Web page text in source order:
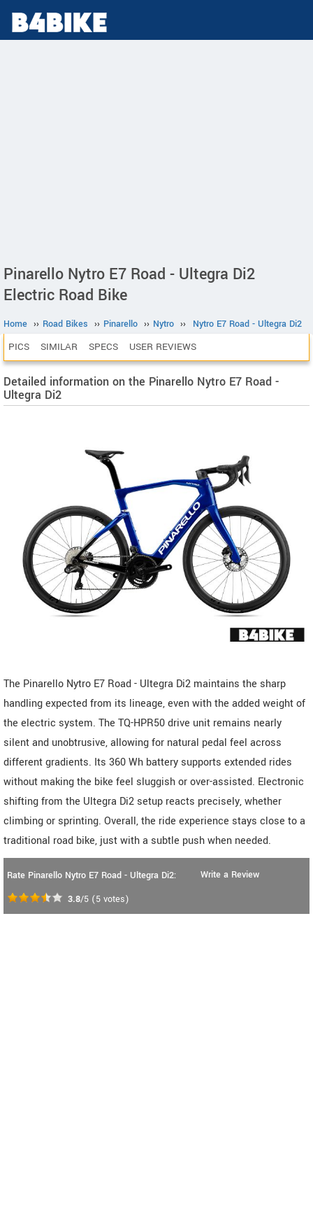
Pinarello Nytro E7 Road - Ultegra Di2
Electric Road Bike
Home ›› Road Bikes ›› Pinarello ›› Nytro ›› Nytro E7 Road - Ultegra Di2
PICS SIMILAR SPECS USER REVIEWS
Detailed information on the Pinarello Nytro E7 Road -
Ultegra Di2
The Pinarello Nytro E7 Road - Ultegra Di2 maintains the sharp
handling expected from its lineage, even with the added weight of
the electric system. The TQ-HPR50 drive unit remains nearly
silent and unobtrusive, allowing for natural pedal feel across
different gradients. Its 360 Wh battery supports extended rides
without making the bike feel sluggish or over-assisted. Electronic
shifting from the Ultegra Di2 setup reacts precisely, whether
climbing or sprinting. Overall, the ride experience stays close to a
traditional road bike, just with a subtle push when needed.
Rate Pinarello Nytro E7 Road - Ultegra Di2:
3.8/5 (5 votes)
Write a Review